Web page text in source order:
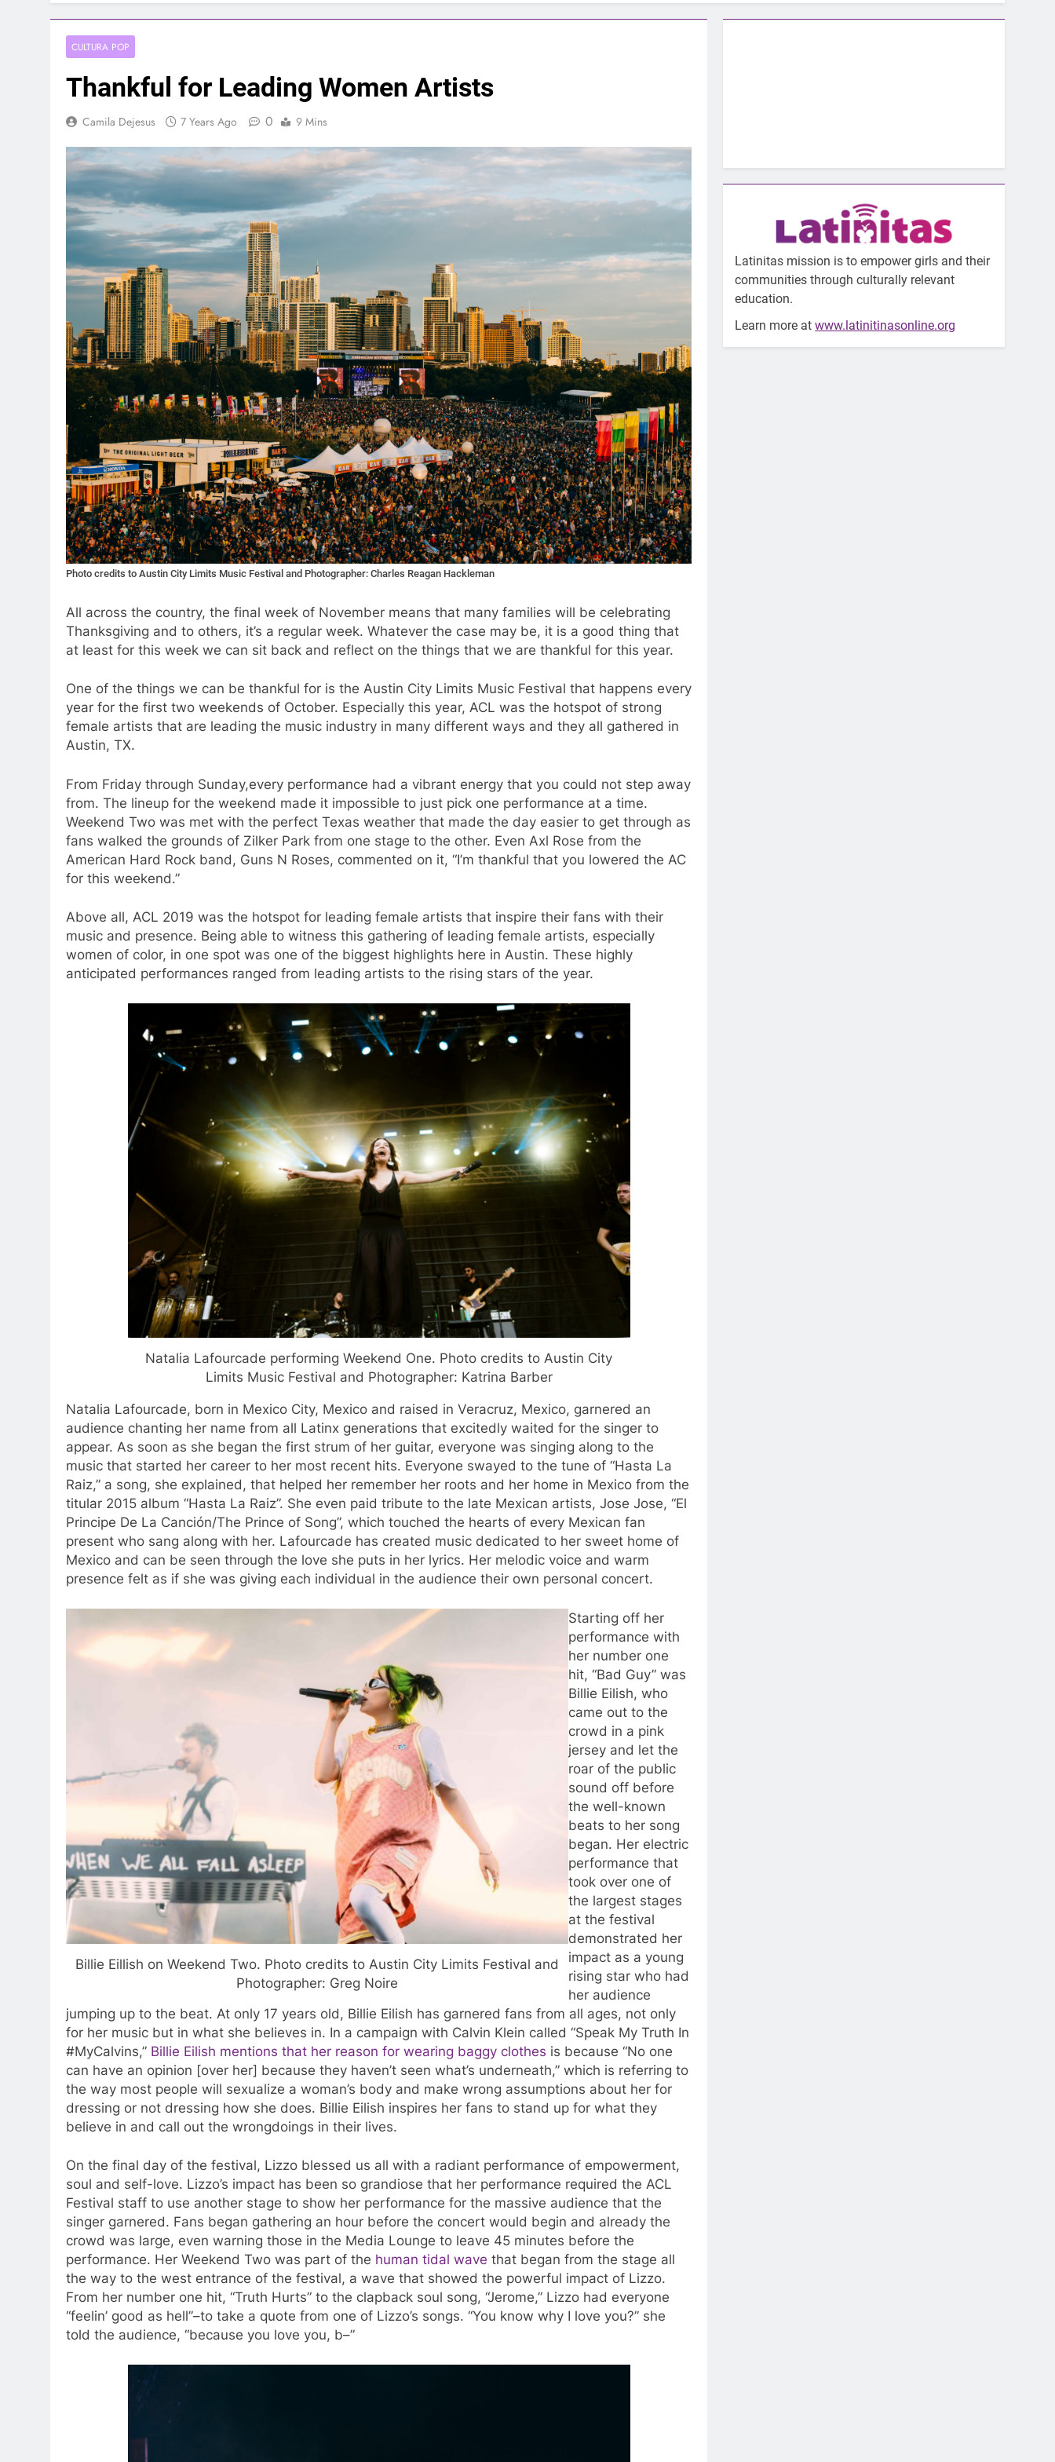
CULTURA POP
Thankful for Leading Women Artists
Camila Dejesus 7 Years Ago 0 9 Mins
Photo credits to Austin City Limits Music Festival and Photographer: Charles Reagan Hackleman
All across the country, the final week of November means that many families will be celebrating
Thanksgiving and to others, it’s a regular week. Whatever the case may be, it is a good thing that
at least for this week we can sit back and reflect on the things that we are thankful for this year.
One of the things we can be thankful for is the Austin City Limits Music Festival that happens every
year for the first two weekends of October. Especially this year, ACL was the hotspot of strong
female artists that are leading the music industry in many different ways and they all gathered in
Austin, TX.
From Friday through Sunday,every performance had a vibrant energy that you could not step away
from. The lineup for the weekend made it impossible to just pick one performance at a time.
Weekend Two was met with the perfect Texas weather that made the day easier to get through as
fans walked the grounds of Zilker Park from one stage to the other. Even Axl Rose from the
American Hard Rock band, Guns N Roses, commented on it, “I’m thankful that you lowered the AC
for this weekend.”
Above all, ACL 2019 was the hotspot for leading female artists that inspire their fans with their
music and presence. Being able to witness this gathering of leading female artists, especially
women of color, in one spot was one of the biggest highlights here in Austin. These highly
anticipated performances ranged from leading artists to the rising stars of the year.
Natalia Lafourcade performing Weekend One. Photo credits to Austin City
Limits Music Festival and Photographer: Katrina Barber
Natalia Lafourcade, born in Mexico City, Mexico and raised in Veracruz, Mexico, garnered an
audience chanting her name from all Latinx generations that excitedly waited for the singer to
appear. As soon as she began the first strum of her guitar, everyone was singing along to the
music that started her career to her most recent hits. Everyone swayed to the tune of “Hasta La
Raiz,” a song, she explained, that helped her remember her roots and her home in Mexico from the
titular 2015 album “Hasta La Raiz”. She even paid tribute to the late Mexican artists, Jose Jose, “El
Principe De La Canción/The Prince of Song”, which touched the hearts of every Mexican fan
present who sang along with her. Lafourcade has created music dedicated to her sweet home of
Mexico and can be seen through the love she puts in her lyrics. Her melodic voice and warm
presence felt as if she was giving each individual in the audience their own personal concert.
Billie Eillish on Weekend Two. Photo credits to Austin City Limits Festival and
Photographer: Greg Noire
Starting off her
performance with
her number one
hit, “Bad Guy” was
Billie Eilish, who
came out to the
crowd in a pink
jersey and let the
roar of the public
sound off before
the well-known
beats to her song
began. Her electric
performance that
took over one of
the largest stages
at the festival
demonstrated her
impact as a young
rising star who had
her audience
jumping up to the beat. At only 17 years old, Billie Eilish has garnered fans from all ages, not only
for her music but in what she believes in. In a campaign with Calvin Klein called “Speak My Truth In
#MyCalvins,” Billie Eilish mentions that her reason for wearing baggy clothes is because “No one
can have an opinion [over her] because they haven’t seen what’s underneath,” which is referring to
the way most people will sexualize a woman’s body and make wrong assumptions about her for
dressing or not dressing how she does. Billie Eilish inspires her fans to stand up for what they
believe in and call out the wrongdoings in their lives.
On the final day of the festival, Lizzo blessed us all with a radiant performance of empowerment,
soul and self-love. Lizzo’s impact has been so grandiose that her performance required the ACL
Festival staff to use another stage to show her performance for the massive audience that the
singer garnered. Fans began gathering an hour before the concert would begin and already the
crowd was large, even warning those in the Media Lounge to leave 45 minutes before the
performance. Her Weekend Two was part of the human tidal wave that began from the stage all
the way to the west entrance of the festival, a wave that showed the powerful impact of Lizzo.
From her number one hit, “Truth Hurts” to the clapback soul song, “Jerome,” Lizzo had everyone
“feelin’ good as hell”–to take a quote from one of Lizzo’s songs. “You know why I love you?” she
told the audience, “because you love you, b–”
Latinitas mission is to empower girls and their
communities through culturally relevant
education.
Learn more atwww.latinitinasonline.org